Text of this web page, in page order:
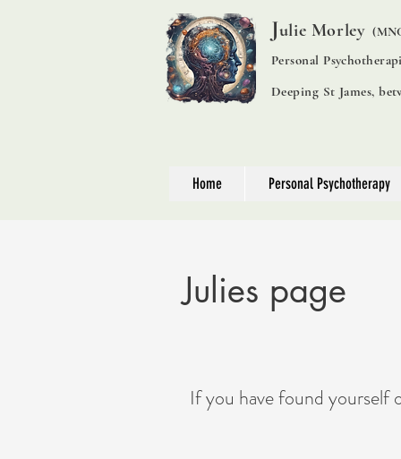
Julie Morley
Personal
Deeping St James,
Home Personal Psychotherapy
Julies page
If you have found yourself